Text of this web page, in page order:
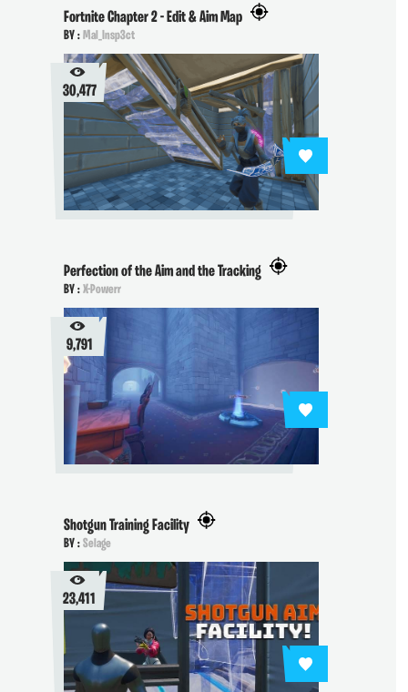
Fortnite Chapter 2 - Edit & Aim Map
BY :Mal_Insp3ct
30,477
Perfection of the Aim and the Tracking
BY :X-Powerr
9,791
Shotgun Training Facility
BY :Selage
23,411